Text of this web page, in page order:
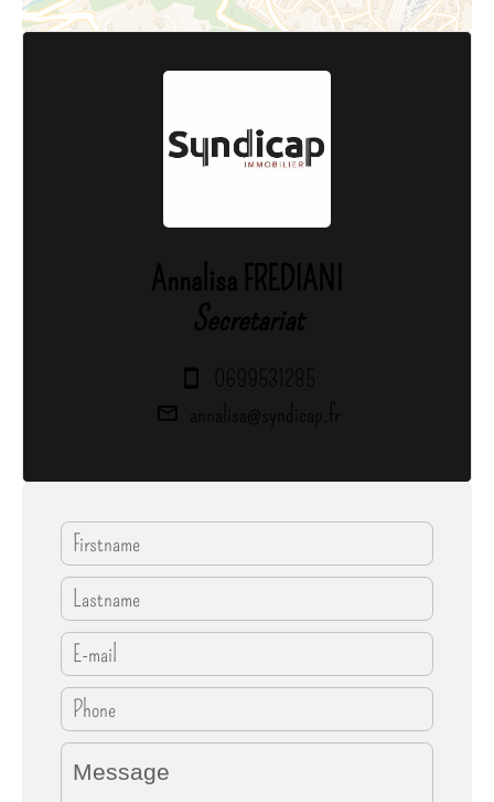
Annalisa FREDIANI
Secretariat
0699531285
annalisa@syndicap.fr